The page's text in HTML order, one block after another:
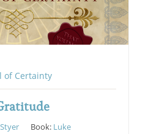
of Certainty
Book: Luke